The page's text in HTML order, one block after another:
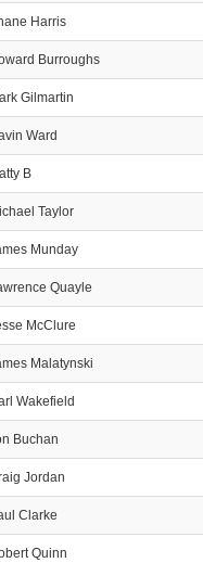
Harris
Burroughs
Gilmartin
Ward
B
Taylor
Munday
Quayle
McClure
Malatynski
Wakefield
Buchan
Jordan
Clarke
Quinn